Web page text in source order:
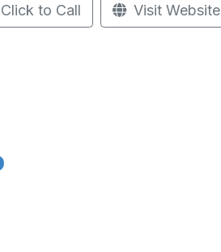
Click to Call Visit Website